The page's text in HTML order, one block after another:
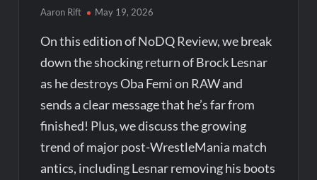
Aaron Rift May 19, 2026
On this edition of NoDQ Review, we break
down the shocking return of Brock Lesnar
as he destroys Oba Femi on RAW and
sends a clear message that he’s far from
finished! Plus, we discuss the growing
trend of major post-WrestleMania match
antics, including Lesnar removing his boots